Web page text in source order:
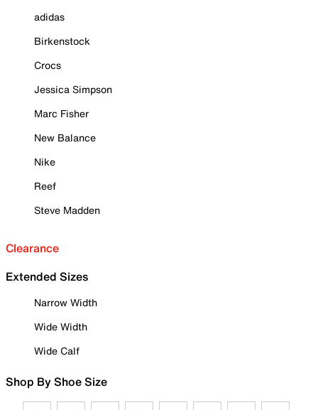
adidas
Birkenstock
Crocs
Jessica Simpson
Marc Fisher
New Balance
Nike
Reef
Steve Madden
Clearance
Extended Sizes
Narrow Width
Wide Width
Wide Calf
Shop By Shoe Size